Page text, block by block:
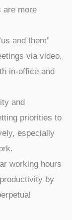
are more
and them”
via video,
in-office and
and
priorities to
especially
working hours
by